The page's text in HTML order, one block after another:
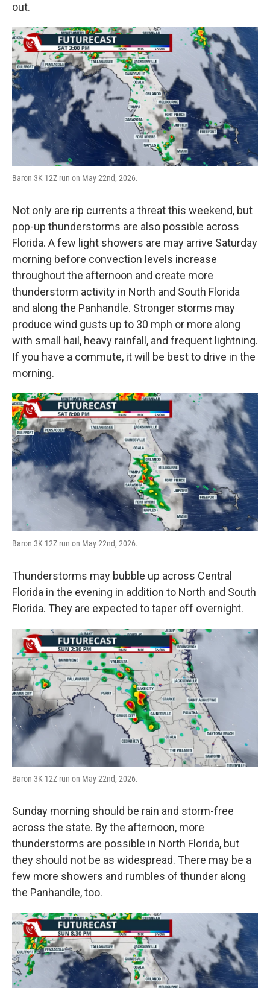
out.
Baron 3K 12Z run on May 22nd, 2026.
Not only are rip currents a threat this weekend, but
pop-up thunderstorms are also possible across
Florida. A few light showers are may arrive Saturday
morning before convection levels increase
throughout the afternoon and create more
thunderstorm activity in North and South Florida
and along the Panhandle. Stronger storms may
produce wind gusts up to 30 mph or more along
with small hail, heavy rainfall, and frequent lightning.
If you have a commute, it will be best to drive in the
morning.
Baron 3K 12Z run on May 22nd, 2026.
Thunderstorms may bubble up across Central
Florida in the evening in addition to North and South
Florida. They are expected to taper off overnight.
Baron 3K 12Z run on May 22nd, 2026.
Sunday morning should be rain and storm-free
across the state. By the afternoon, more
thunderstorms are possible in North Florida, but
they should not be as widespread. There may be a
few more showers and rumbles of thunder along
the Panhandle, too.